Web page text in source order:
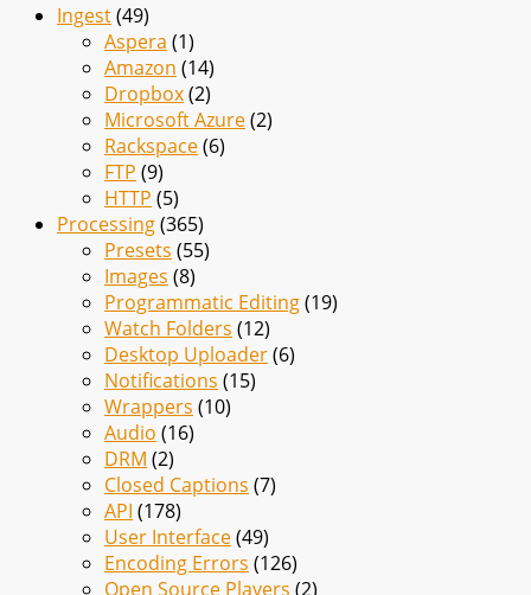
Ingest(49)
Aspera (1)
Amazon (14)
Dropbox(2)
Microsoft Azure(2)
Rackspace(6)
FTP (9)
HTTP (5)
Processing(365)
Presets (55)
Images (8)
Programmatic Editing(19)
Watch Folders (12)
Desktop Uploader(6)
Notifications (15)
Wrappers (10)
Audio (16)
DRM (2)
Closed Captions (7)
API (178)
User Interface(49)
Encoding Errors (126)
Open Source Players (2)